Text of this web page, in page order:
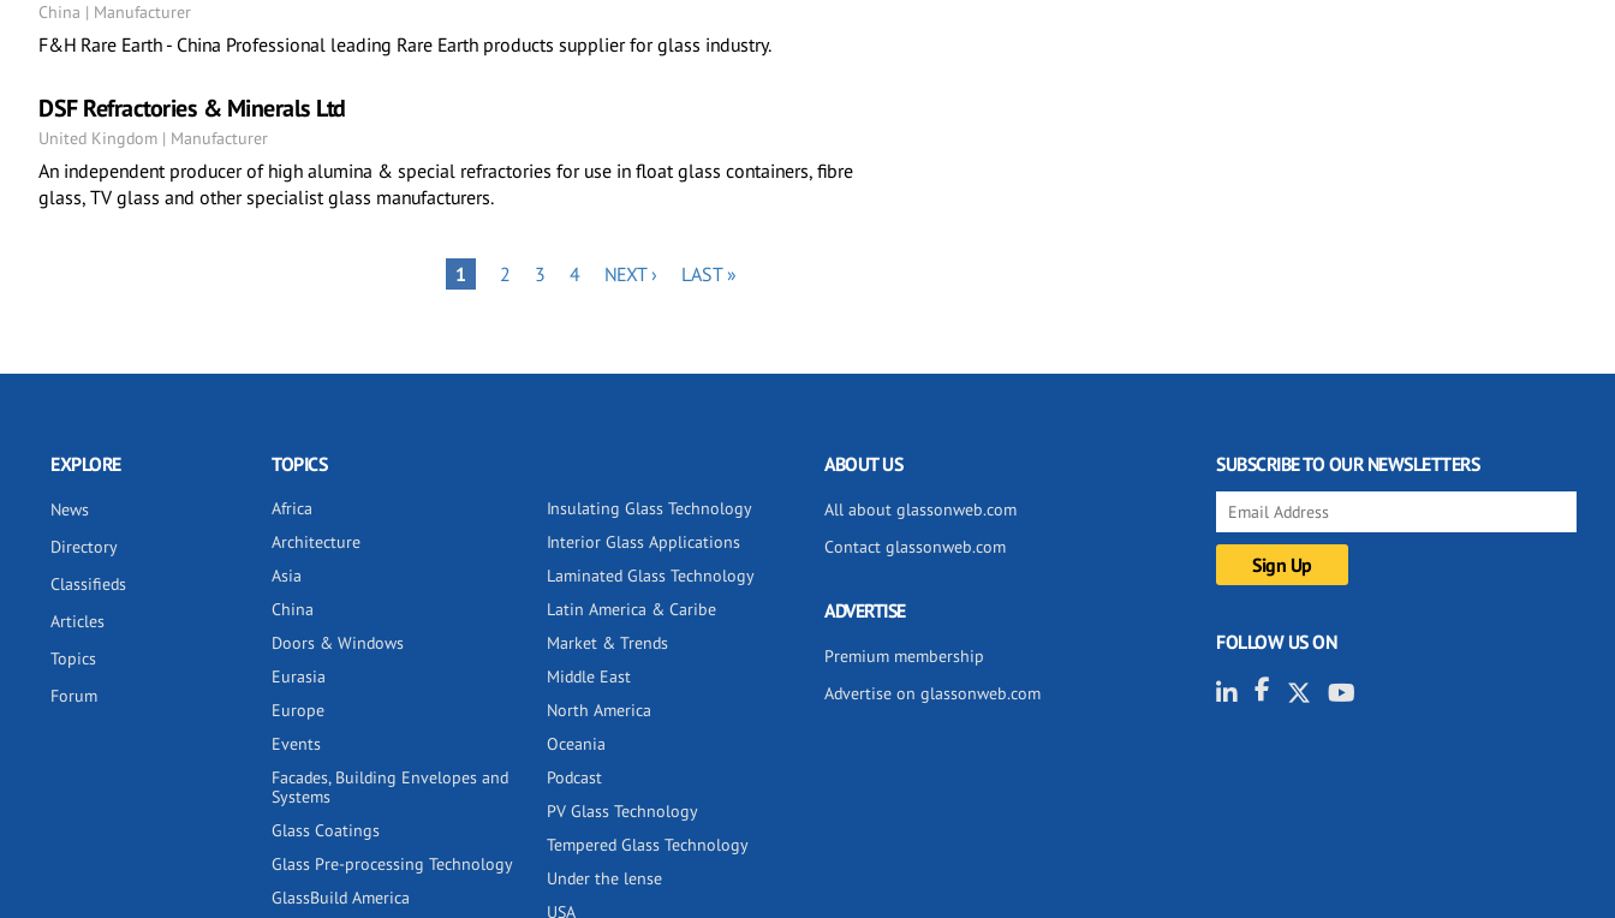
China | Manufacturer
F&H Rare Earth - China Professional leading Rare Earth products supplier for glass industry.
DSF Refractories & Minerals Ltd
United Kingdom | Manufacturer
An independent producer of high alumina & special refractories for use in float glass containers, fibre
glass, TV glass and other specialist glass manufacturers.
PAGE
1 PAGE
2 PAGE
3 PAGE
4
NEXT
NEXT ›
LAST
LAST »
EXPLORE
News
Directory
Classifieds
Articles
Topics
Forum
TOPICS
Africa
Architecture
Asia
China
Doors & Windows
Eurasia
Europe
Events
Facades, Building Envelopes and
Systems
Glass Coatings
Glass Pre-processing Technology
GlassBuild America
Insulating Glass Technology
Interior Glass Applications
Laminated Glass Technology
Latin America & Caribe
Market & Trends
Middle East
North America
Oceania
Podcast
PV Glass Technology
Tempered Glass Technology
Under the lense
USA
ABOUT US
All about glassonweb.com
Contact glassonweb.com
ADVERTISE
Premium membership
Advertise on glassonweb.com
SUBSCRIBE TO OUR NEWSLETTERS
FOLLOW US ON